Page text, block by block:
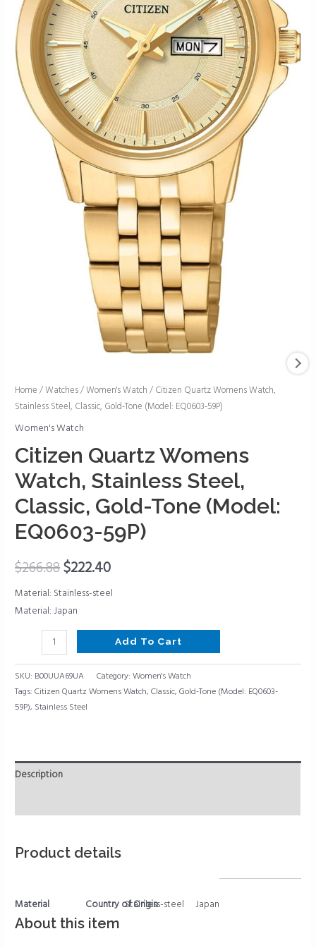
Home /Watches/Women's Watch / Citizen Quartz Womens Watch,
Stainless Steel, Classic, Gold-Tone (Model: EQ0603-59P)
Women's Watch
Citizen Quartz Womens
Watch, Stainless Steel,
Classic, Gold-Tone (Model:
EQ0603-59P)
$266.88$222.40
Material: Stainless-steel
Material: Japan
Citizen
Quartz
Womens
Watch,
Stainless
Steel,
Classic,
Gold-
Tone
EQ0603-
Add To Cart
SKU: B00UUA69UA Category:Women's Watch
Tags:Citizen Quartz Womens Watch,Classic,Gold-Tone (Model: EQ0603-
59P), Stainless Steel
Description
Product details
Material Stainless-steel
Country of Origin Japan
About this item